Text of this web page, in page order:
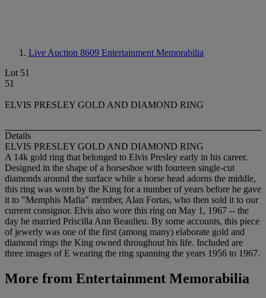
Live Auction 8609 Entertainment Memorabilia
Lot 51
51
ELVIS PRESLEY GOLD AND DIAMOND RING
Details
ELVIS PRESLEY GOLD AND DIAMOND RING
A 14k gold ring that belonged to Elvis Presley early in his career.
Designed in the shape of a horseshoe with fourteen single-cut
diamonds around the surface while a horse head adorns the middle,
this ring was worn by the King for a number of years before he gave
it to "Memphis Mafia" member, Alan Fortas, who then sold it to our
current consignor. Elvis also wore this ring on May 1, 1967 -- the
day he married Priscilla Ann Beaulieu. By some accounts, this piece
of jewerly was one of the first (among many) elaborate gold and
diamond rings the King owned throughout his life. Included are
three images of E wearing the ring spanning the years 1956 to 1967.
More from Entertainment Memorabilia